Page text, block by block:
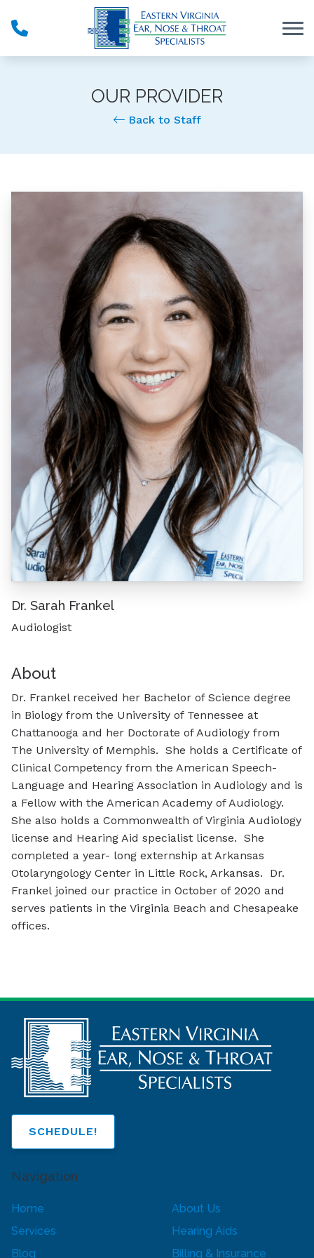
OUR PROVIDER
Back to Staff
Dr. Sarah Frankel
Audiologist
About
Dr. Frankel received her Bachelor of Science degree
in Biology from the University of Tennessee at
Chattanooga and her Doctorate of Audiology from
The University of Memphis. She holds a Certificate of
Clinical Competency from the American Speech-
Language and Hearing Association in Audiology and is
a Fellow with the American Academy of Audiology.
She also holds a Commonwealth of Virginia Audiology
license and Hearing Aid specialist license. She
completed a year- long externship at Arkansas
Otolaryngology Center in Little Rock, Arkansas. Dr.
Frankel joined our practice in October of 2020 and
serves patients in the Virginia Beach and Chesapeake
offices.
SCHEDULE!
Navigation
Home
About Us
Services
Hearing Aids
Blog
Billing & Insurance